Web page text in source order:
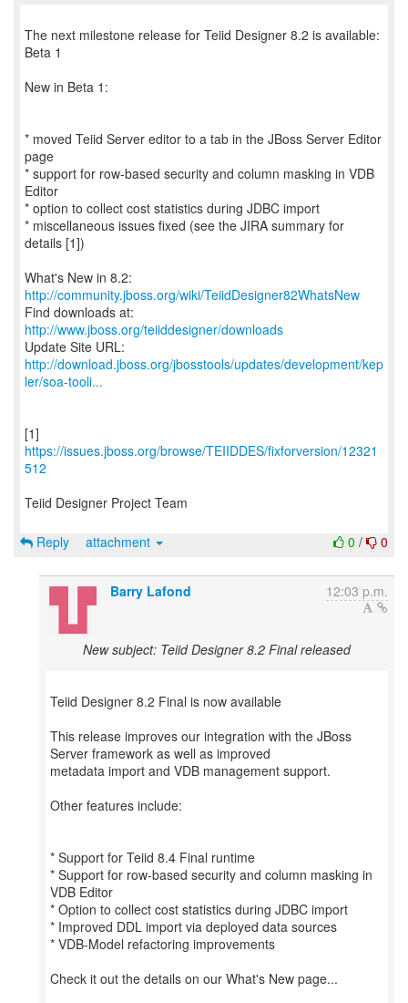
The next milestone release for Teiid Designer 8.2 is available:
Beta 1
New in Beta 1:
* moved Teiid Server editor to a tab in the JBoss Server Editor
page
* support for row-based security and column masking in VDB
Editor
* option to collect cost statistics during JDBC import
* miscellaneous issues fixed (see the JIRA summary for
details [1])
What's New in 8.2:
http://community.jboss.org/wiki/TeiidDesigner82WhatsNew
Find downloads at:
http://www.jboss.org/teiiddesigner/downloads
http://download.jboss.org/jbosstools/updates/development/kep
ler/soa-tooli...
[1]
https://issues.jboss.org/browse/TEIIDDES/fixforversion/12321
512
Teiid Designer Project Team
0 / 0
Reply attachment
Barry Lafond 12:03 p.m.
New subject: Teiid Designer 8.2 Final released
Teiid Designer 8.2 Final is now available
This release improves our integration with the JBoss
Server framework as well as improved
metadata import and VDB management support.
Other features include:
* Support for Teiid 8.4 Final runtime
* Support for row-based security and column masking in
VDB Editor
* Option to collect cost statistics during JDBC import
* Improved DDL import via deployed data sources
* VDB-Model refactoring improvements
Check it out the details on our What's New page...